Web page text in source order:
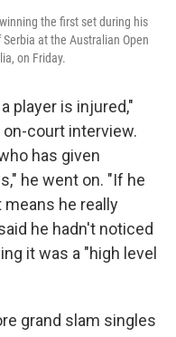
the first set during his
at the Australian Open
on Friday.
player is injured,"
court interview.
has given
he went on. "If he
he really
he hadn't noticed
it was a "high level
grand slam singles